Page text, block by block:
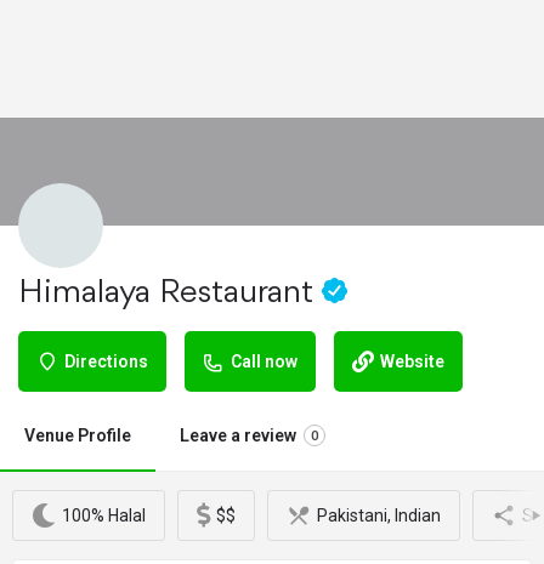
Himalaya Restaurant
Directions Call now Website
Venue Profile Leave a review 0
100% Halal $$ Pakistani, Indian